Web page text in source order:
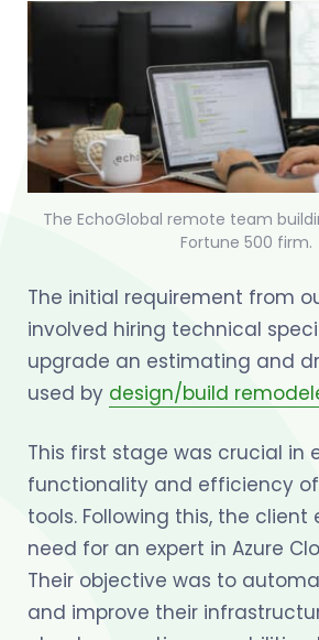
The EchoGlobal remote team
Fortune 500 firm.
The initial requirement from
involved hiring technical
upgrade an estimating and
used by design/build
This first stage was crucial in
functionality and efficiency
tools. Following this, the client
need for an expert in Azure
Their objective was to
and improve their